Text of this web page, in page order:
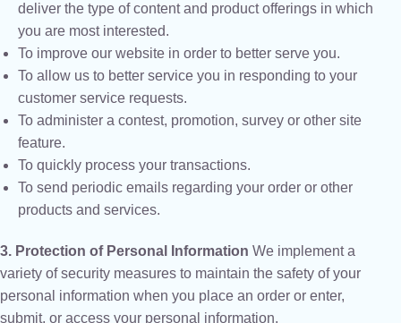
deliver the type of content and product offerings in which
you are most interested.
To improve our website in order to better serve you.
To allow us to better service you in responding to your
customer service requests.
To administer a contest, promotion, survey or other site
feature.
To quickly process your transactions.
To send periodic emails regarding your order or other
products and services.
3. Protection of Personal Information We implement a
variety of security measures to maintain the safety of your
personal information when you place an order or enter,
submit, or access your personal information.